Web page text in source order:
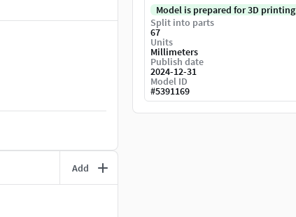
Add
Model is prepared for 3D printing
Split into parts
67
Units
Millimeters
Publish date
2024-12-31
Model ID
#5391169